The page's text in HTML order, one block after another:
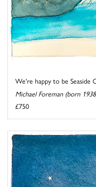
We're happy to be Seaside
Michael Foreman (born
£750